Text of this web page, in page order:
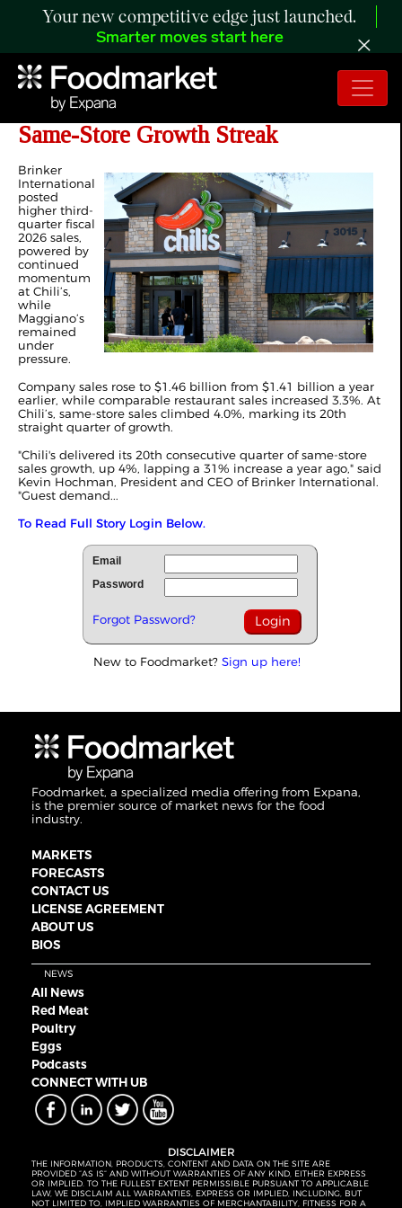
Your new competitive edge just launched.
Smarter moves start here
Brinker Sales Rise as Chili’s Extends
Same-Store Growth Streak
Brinker
International
posted
higher third-
quarter fiscal
2026 sales,
powered by
continued
momentum
at Chili’s,
while
Maggiano’s
remained
under
pressure.
Company sales rose to $1.46 billion from $1.41 billion a year
earlier, while comparable restaurant sales increased 3.3%. At
Chili’s, same-store sales climbed 4.0%, marking its 20th
straight quarter of growth.
"Chili's delivered its 20th consecutive quarter of same-store
sales growth, up 4%, lapping a 31% increase a year ago," said
Kevin Hochman, President and CEO of Brinker International.
"Guest demand...
To Read Full Story Login Below.
Email
Password
Forgot Password?
New to Foodmarket? Sign up here!
Foodmarket, a specialized media offering from Expana,
is the premier source of market news for the food
industry.
MARKETS
FORECASTS
CONTACT US
LICENSE AGREEMENT
ABOUT US
BIOS
NEWS
All News
Red Meat
Poultry
Eggs
Podcasts
CONNECT WITH UB
DISCLAIMER
THE INFORMATION, PRODUCTS, CONTENT AND DATA ON THE SITE ARE
PROVIDED “AS IS” AND WITHOUT WARRANTIES OF ANY KIND, EITHER EXPRESS
OR IMPLIED. TO THE FULLEST EXTENT PERMISSIBLE PURSUANT TO APPLICABLE
LAW, WE DISCLAIM ALL WARRANTIES, EXPRESS OR IMPLIED, INCLUDING, BUT
NOT LIMITED TO, IMPLIED WARRANTIES OF MERCHANTABILITY, FITNESS FOR A